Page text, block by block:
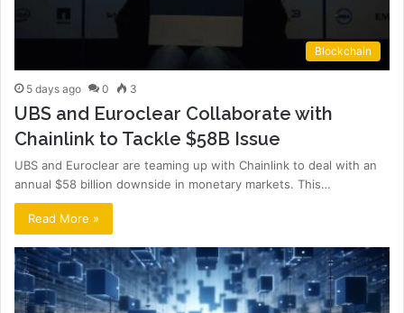
Blockchain
5 days ago 0 3
UBS and Euroclear Collaborate with
Chainlink to Tackle $58B Issue
UBS and Euroclear are teaming up with Chainlink to deal with an
annual $58 billion downside in monetary markets. This…
Read More »